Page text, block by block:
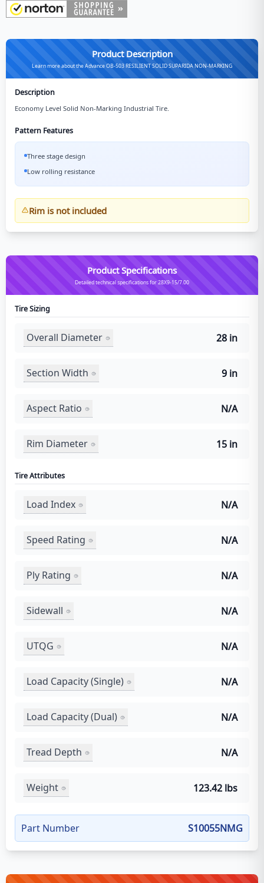
Product Description
Learn more about the Advance OB-503 RESILIENT SOLID SUPARIDA NON-MARKING
Description
Economy Level Solid Non-Marking Industrial Tire.
Pattern Features
Three stage design
Low rolling resistance
Rim is not included
Product Specifications
Detailed technical specifications for 28X9-15/7.00
Tire Sizing
Overall Diameter 28 in
Section Width 9 in
Aspect Ratio N/A
Rim Diameter 15 in
Tire Attributes
Load Index N/A
Speed Rating N/A
Ply Rating N/A
Sidewall N/A
UTQG N/A
Load Capacity (Single) N/A
Load Capacity (Dual) N/A
Tread Depth N/A
Weight 123.42 lbs
Part Number S10055NMG